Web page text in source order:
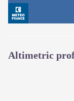
Altimetric